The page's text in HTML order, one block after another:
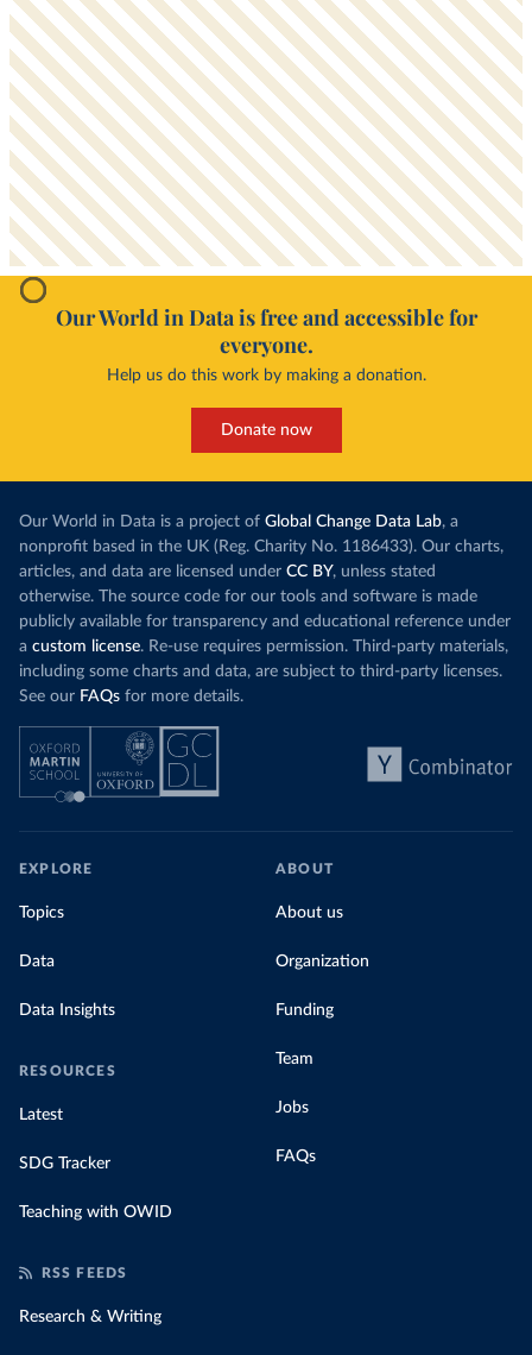
Our World in Data is free and accessible for
everyone.
Help us do this work by making a donation.
Donate now
Our World in Data is a project of Global Change Data Lab, a
nonprofit based in the UK (Reg. Charity No. 1186433). Our charts,
articles, and data are licensed under CC BY, unless stated
otherwise. The source code for our tools and software is made
publicly available for transparency and educational reference under
a custom license. Re-use requires permission. Third-party materials,
including some charts and data, are subject to third-party licenses.
See our FAQs for more details.
EXPLORE
Topics
Data
Data Insights
RESOURCES
Latest
SDG Tracker
Teaching with OWID
ABOUT
About us
Organization
Funding
Team
Jobs
FAQs
RSS FEEDS
Research & Writing